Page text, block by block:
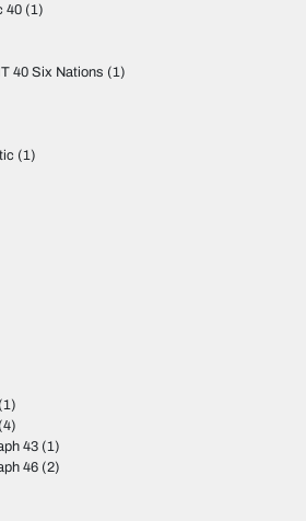
40 (1)
40 Six Nations (1)
(1)
(1)
(4)
43 (1)
46 (2)